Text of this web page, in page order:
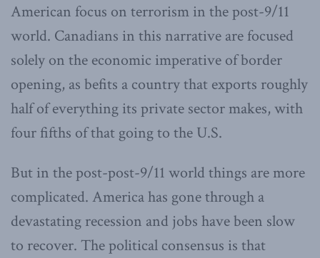
American focus on terrorism in the post-9/11
world. Canadians in this narrative are focused
solely on the economic imperative of border
opening, as befits a country that exports roughly
half of everything its private sector makes, with
four fifths of that going to the U.S.
But in the post-post-9/11 world things are more
complicated. America has gone through a
devastating recession and jobs have been slow
to recover. The political consensus is that